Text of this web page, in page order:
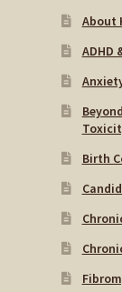
About
ADHD
Birth